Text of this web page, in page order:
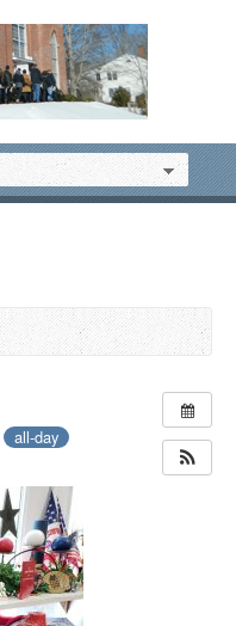
all-day